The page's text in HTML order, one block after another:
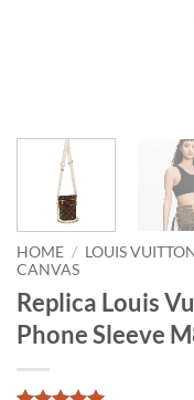
HOME / LOUIS
CANVAS
Replica Louis
Phone Sleeve